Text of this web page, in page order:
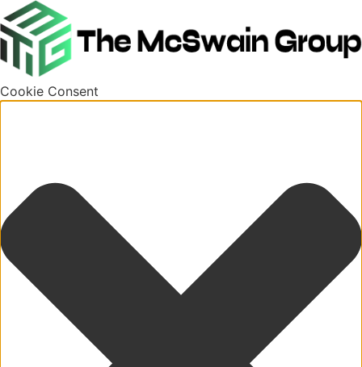
Cookie Consent